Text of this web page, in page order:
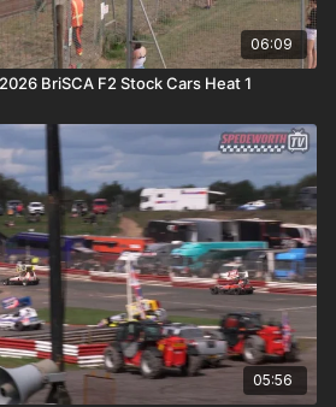
06:09
BriSCA F2 Stock Cars Heat 1
05:56